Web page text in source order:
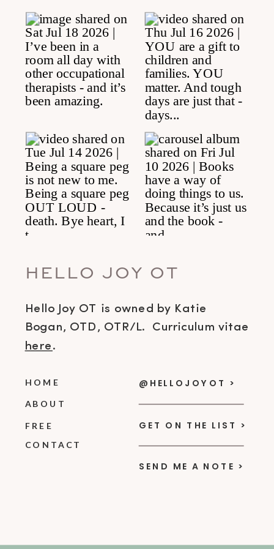
Hello Joy OT is owned by Katie
Bogan, OTD, OTR/L. Curriculum vitae
here.
HELLO JOY OT
CONTACT
FREE
ABOUT
HOME
SEND ME A NOTE >
GET ON THE LIST >
@HELLOJOYOT >